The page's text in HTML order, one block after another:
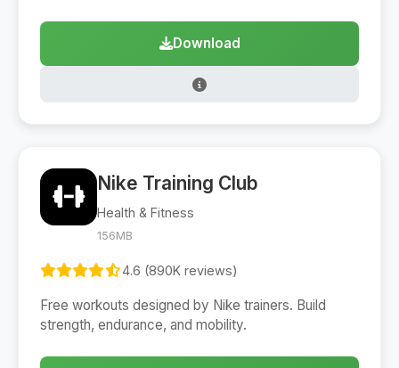
Download
Nike Training Club
Health & Fitness
156MB
4.6 (890K reviews)
Free workouts designed by Nike trainers. Build
strength, endurance, and mobility.